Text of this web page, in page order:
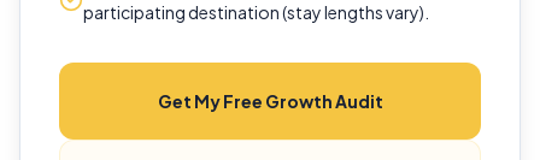
participating destination (stay lengths vary).
Get My Free Growth Audit